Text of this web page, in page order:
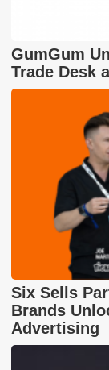
GumGum
Trade Desk
Six Sells
Brands
Advertising